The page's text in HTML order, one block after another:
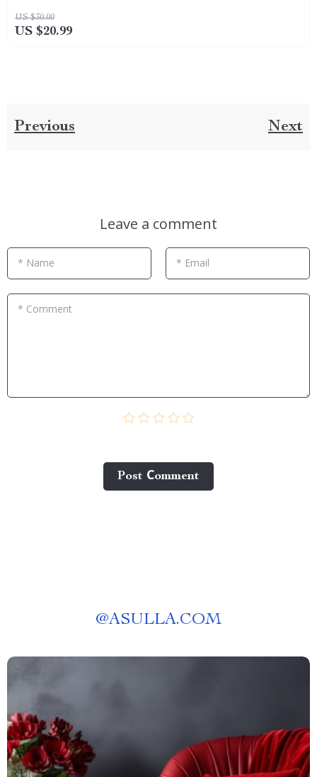
US $30.00
US $20.99
Previous Next
Leave a comment
* Name * Email
* Comment
Post Сomment
@ASULLA.COM